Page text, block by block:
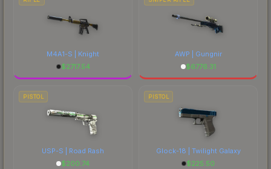
M4A1-S | Knight
$2717.54
AWP | Gungnir
$6776.31
PISTOL
USP-S | Road Rash
$200.74
PISTOL
Glock-18 | Twilight Galaxy
$225.50